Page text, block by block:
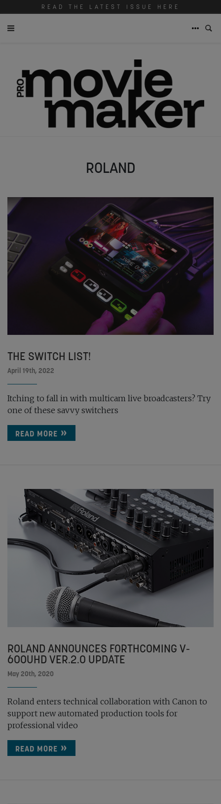
READ THE LATEST ISSUE HERE
ROLAND
THE SWITCH LIST!
April 19th, 2022
Itching to fall in with multicam live broadcasters? Try
one of these savvy switchers
READ MORE
ROLAND ANNOUNCES FORTHCOMING V-
600UHD VER.2.0 UPDATE
May 20th, 2020
Roland enters technical collaboration with Canon to
support new automated production tools for
professional video
READ MORE